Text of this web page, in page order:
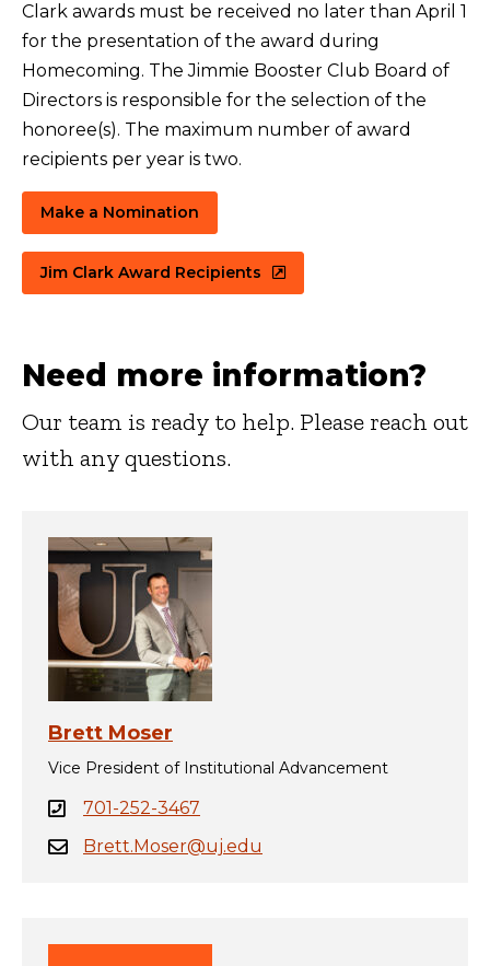
Clark awards must be received no later than April 1
for the presentation of the award during
Homecoming. The Jimmie Booster Club Board of
Directors is responsible for the selection of the
honoree(s). The maximum number of award
recipients per year is two.
Make a Nomination
Jim Clark Award Recipients
Need more information?
Our team is ready to help. Please reach out
with any questions.
Brett Moser
Vice President of Institutional Advancement
701-252-3467
Brett.Moser@uj.edu